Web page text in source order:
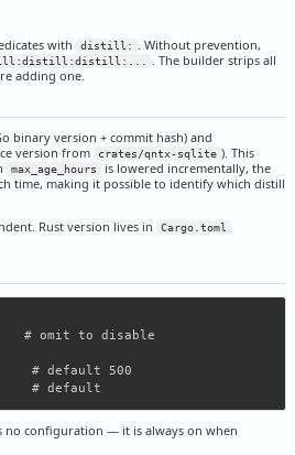
with
distill:
. Without prevention,
. The builder strips all
adding one.
binary version + commit hash) and
version from crates/qntx-sqlite ). This
max_age_hours
is lowered incrementally, the
time, making it possible to identify which distill
Rust version lives in
Cargo.toml
# omit to disable
# default 500
no configuration — it is always on when